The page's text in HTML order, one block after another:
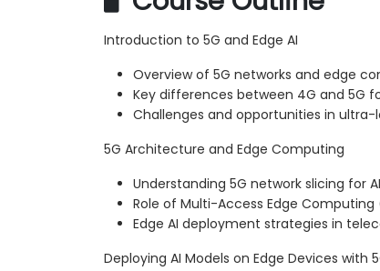
Introduction to 5G and Edge AI
Overview of 5G networks and edge
Key differences between 4G and 5G
Challenges and opportunities in ultra-
5G Architecture and Edge Computing
Understanding 5G network slicing for
Role of Multi-Access Edge Computing
Edge AI deployment strategies in
Deploying AI Models on Edge Devices with